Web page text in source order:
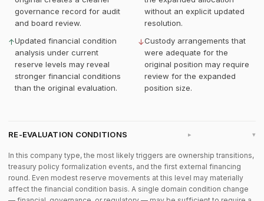
governance record for audit
and board review.
↑Updated financial condition
analysis under current
reserve levels may reveal
stronger financial conditions
than the original evaluation.
without an explicit updated
resolution.
↓Custody arrangements that
were adequate for the
original position may require
review for the expanded
position size.
RE-EVALUATION CONDITIONS ▸
In this company type, the most likely triggers are ownership transitions,
treasury policy formalization events, and the first external financing
round. Even modest reserve movements at this level may materially
affect the financial condition basis. A single domain condition change